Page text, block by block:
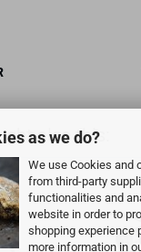
as we do?
We use Cookies and
from third-party
functionalities and
website in order to
shopping experience
more information in
also this: